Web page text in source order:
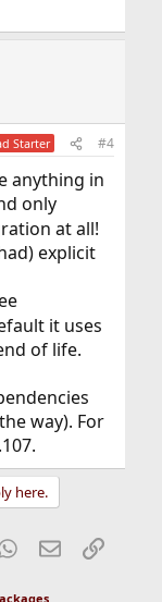
Starter #4
anything in
only
at all!
explicit
it uses
of life.
way). For
here.
WhatsApp
EmailLink